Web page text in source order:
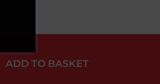
ADD TO BASKET